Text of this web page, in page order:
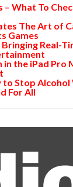
What To
The Art of
Games
Bringing Real-
the iPad Pro
to Stop
For All